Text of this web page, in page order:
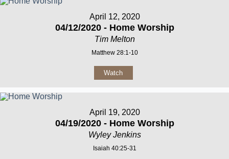
April 12, 2020
04/12/2020 - Home Worship
Tim Melton
Matthew 28:1-10
Watch
April 19, 2020
04/19/2020 - Home Worship
Wyley Jenkins
Isaiah 40:25-31